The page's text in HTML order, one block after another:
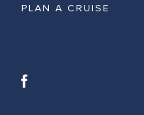
PLAN A CRUISE